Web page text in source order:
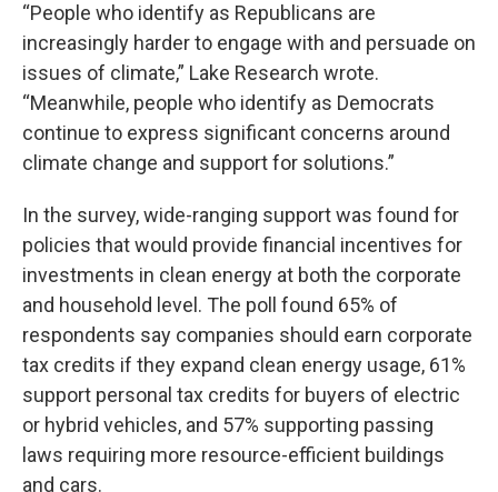
“People who identify as Republicans are
increasingly harder to engage with and persuade on
issues of climate,” Lake Research wrote.
“Meanwhile, people who identify as Democrats
continue to express significant concerns around
climate change and support for solutions.”
In the survey, wide-ranging support was found for
policies that would provide financial incentives for
investments in clean energy at both the corporate
and household level. The poll found 65% of
respondents say companies should earn corporate
tax credits if they expand clean energy usage, 61%
support personal tax credits for buyers of electric
or hybrid vehicles, and 57% supporting passing
laws requiring more resource-efficient buildings
and cars.